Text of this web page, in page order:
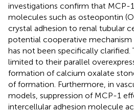
investigations confirm that MCP-
molecules such as osteopontin
crystal adhesion to renal tubular
potential cooperative
has not been specifically clarified.
limited to their parallel
formation of calcium oxalate
of formation. Furthermore, in
models, suppression of MCP-1
intercellular adhesion molecule